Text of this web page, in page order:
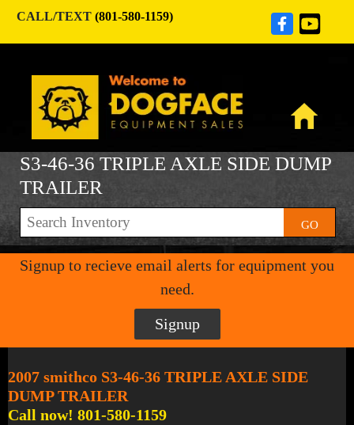
CALL/TEXT (801-580-1159)
S3-46-36 TRIPLE AXLE SIDE DUMP
TRAILER
GO
Signup to recieve email alerts for equipment you
need.
Signup
2007 smithco S3-46-36 TRIPLE AXLE SIDE
DUMP TRAILER
Call now! 801-580-1159